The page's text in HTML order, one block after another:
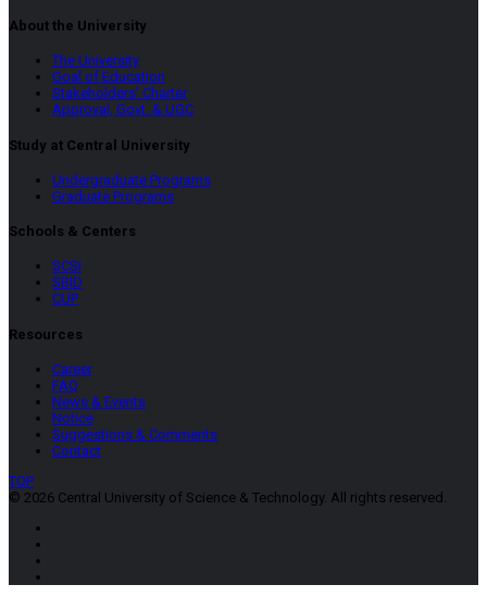
About the University
The University
Goal of Education
Stakeholders’ Charter
Approval, Govt. & UGC
Study at Central University
Undergraduate Programs
Graduate Programs
Schools & Centers
SCSI
SBID
CUP
Resources
Career
FAQ
News & Events
Notice
Suggestions & Comments
Contact
TOP
© 2026 Central University of Science & Technology. All rights reserved.